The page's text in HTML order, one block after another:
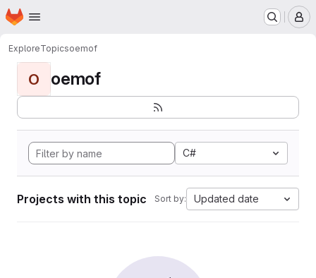
Skip to main content
Homepage
ExploreTopicsoemof
O oemof
C#
Projects with this topic Sort by: Updated date